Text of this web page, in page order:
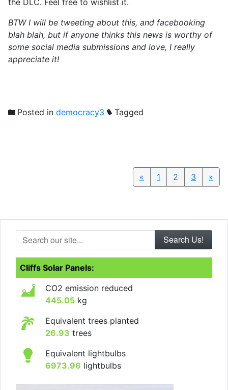
the DLC. Feel free to wishlist it.
BTW I will be tweeting about this, and facebooking
blah blah, but if anyone thinks this news is worthy of
some social media submissions and love, I really
appreciate it!
Posted in democracy3 Tagged
« Previous
1 2 3 »
Search our site...
Cliffs Solar Panels:
CO2 emission reduced
445.05 kg
Equivalent trees planted
26.93 trees
Equivalent lightbulbs
6973.96 lightbulbs